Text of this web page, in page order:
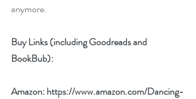
anymore.
Buy Links (including Goodreads and
BookBub):
Amazon: https://www.amazon.com/Dancing-